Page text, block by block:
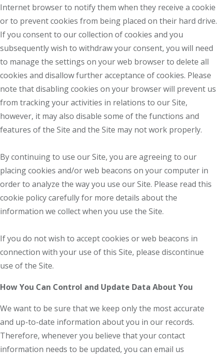
Internet browser to notify them when they receive a cookie
or to prevent cookies from being placed on their hard drive.
If you consent to our collection of cookies and you
subsequently wish to withdraw your consent, you will need
to manage the settings on your web browser to delete all
cookies and disallow further acceptance of cookies. Please
note that disabling cookies on your browser will prevent us
from tracking your activities in relations to our Site,
however, it may also disable some of the functions and
features of the Site and the Site may not work properly.
By continuing to use our Site, you are agreeing to our
placing cookies and/or web beacons on your computer in
order to analyze the way you use our Site. Please read this
cookie policy carefully for more details about the
information we collect when you use the Site.
If you do not wish to accept cookies or web beacons in
connection with your use of this Site, please discontinue
use of the Site.
How You Can Control and Update Data About You
We want to be sure that we keep only the most accurate
and up-to-date information about you in our records.
Therefore, whenever you believe that your contact
information needs to be updated, you can email us